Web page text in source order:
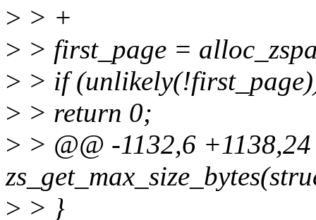
> > +
> > first_page =
> > if
> > return 0;
> > @@ -1132,6
> > }